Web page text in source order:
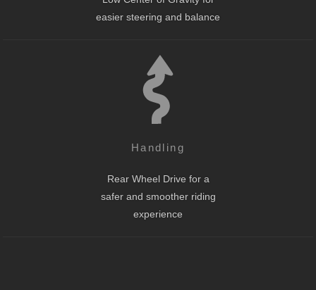
easier steering and balance
Handling
Rear Wheel Drive for a
safer and smoother riding
experience